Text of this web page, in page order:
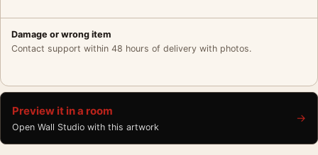
Damage or wrong item
Contact support within 48 hours of delivery with photos.
Preview it in a room
Open Wall Studio with this artwork
→